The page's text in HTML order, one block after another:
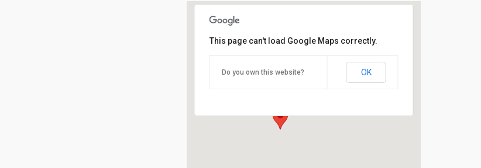
Sue’s Country Teapot
This page can't load Google Maps correctly.
Do you own this website? OK